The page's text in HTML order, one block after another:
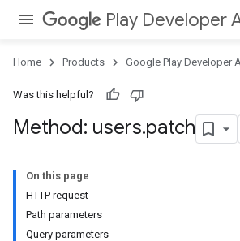
Play Developer
Home Products Google Play Developer
Was this helpful?
Method: users.patch
On this page
HTTP request
Path parameters
Query parameters